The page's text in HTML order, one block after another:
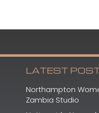
LATEST
Northampton
Zambia Studio